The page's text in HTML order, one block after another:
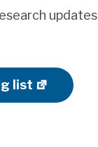
updates
list